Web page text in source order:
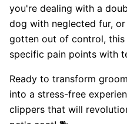
you're dealing with a
dog with neglected fur,
gotten out of control, this
specific pain points with
Ready to transform
into a stress-free
clippers that will